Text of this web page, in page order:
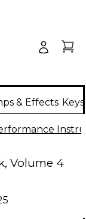
& Effects
Volume 4